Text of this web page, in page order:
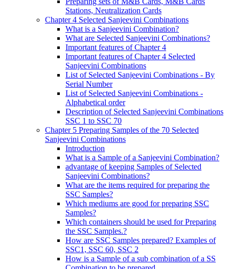
Stations, Neutralization Cards
Chapter 4 Selected Sanjeevini Combinations
What is a Sanjeevini Combination?
What are Selected Sanjeevini Combinations?
Important features of Chapter 4
Important features of Chapter 4 Selected
Sanjeevini Combinations
List of Selected Sanjeevini Combinations - By
Serial Number
List of Selected Sanjeevini Combinations -
Alphabetical order
Description of Selected Sanjeevini Combinations
SSC 1 to SSC 70
Chapter 5 Preparing Samples of the 70 Selected
Sanjeevini Combinations
Introduction
What is a Sample of a Sanjeevini Combination?
advantage of keeping Samples of Selected
Sanjeevini Combinations?
What are the items required for preparing the
SSC Samples?
Which mediums are good for preparing SSC
Samples?
Which containers should be used for Preparing
the SSC Samples.?
How are SSC Samples prepared? Examples of
SSC1, SSC 60, SSC 2
How is a Sample of a sub combination of a SS